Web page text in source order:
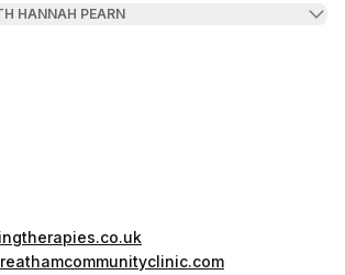
HANNAH PEARN